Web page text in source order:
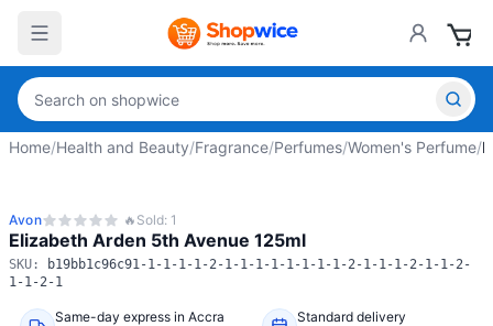
Home/Health and Beauty/Fragrance/Perfumes/Women's Perfume/
Avon 🔥 Sold: 1
Elizabeth Arden 5th Avenue 125ml
SKU:
b19bb1c96c91-1-1-1-1-2-1-1-1-1-1-1-1-1-2-1-1-1-2-1-1-2-
1-1-2-1
Same-day express in Accra Standard delivery